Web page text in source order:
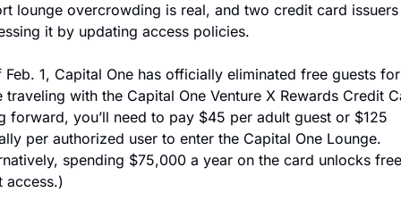
lounge overcrowding is real, and two credit card issuers
it by updating access policies.
Feb. 1, Capital One has officially eliminated free guests for
traveling with the Capital One Venture X Rewards Credit
forward, you’ll need to pay $45 per adult guest or $125
per authorized user to enter the Capital One Lounge.
spending $75,000 a year on the card unlocks free
access.)